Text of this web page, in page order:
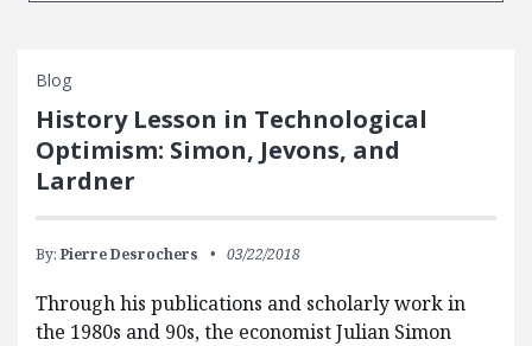
Blog
History Lesson in Technological
Optimism: Simon, Jevons, and
Lardner
By: Pierre Desrochers 03/22/2018
Through his publications and scholarly work in
the 1980s and 90s, the economist Julian Simon